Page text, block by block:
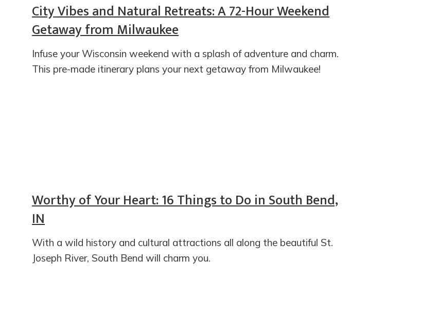
City Vibes and Natural Retreats: A 72-Hour Weekend
Getaway from Milwaukee
Infuse your Wisconsin weekend with a splash of adventure and charm.
This pre-made itinerary plans your next getaway from Milwaukee!
Worthy of Your Heart: 16 Things to Do in South Bend,
IN
With a wild history and cultural attractions all along the beautiful St.
Joseph River, South Bend will charm you.